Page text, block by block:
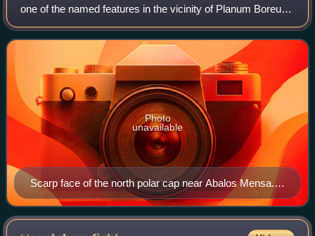
one of the named features in the vicinity of Planum Boreum,
the Martian North pole. It is named after one of the classical
albedo features on Mars. I
Scarp face of the north polar cap near Abalos Mensa.
VIS image shows the scarp face of the north polar cap
near Abalos Mensa. The top part of the image is the
polar cap. This image was collected during northern
Photo
unavailable